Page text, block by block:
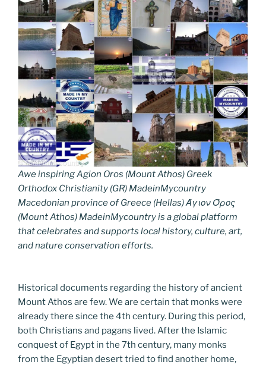
Awe inspiring Agion Oros (Mount Athos) Greek
Orthodox Christianity (GR) MadeinMycountry
Macedonian province of Greece (Hellas) Άγιον Όρος
(Mount Athos) MadeinMycountry is a global platform
that celebrates and supports local history, culture, art,
and nature conservation efforts.
Historical documents regarding the history of ancient
Mount Athos are few. We are certain that monks were
already there since the 4th century. During this period,
both Christians and pagans lived. After the Islamic
conquest of Egypt in the 7th century, many monks
from the Egyptian desert tried to find another home,